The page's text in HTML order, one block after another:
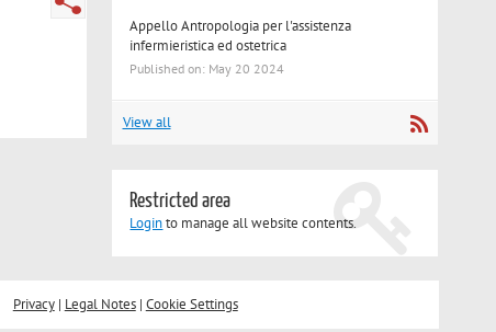
Appello Antropologia per l'assistenza
infermieristica ed ostetrica
Published on: May 20 2024
View all
Restricted area
Loginto manage all website contents.
Privacy| Legal Notes| Cookie Settings